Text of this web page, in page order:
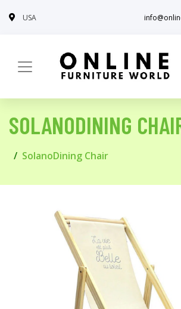
USA
SOLANODINING
SolanoDining Chair